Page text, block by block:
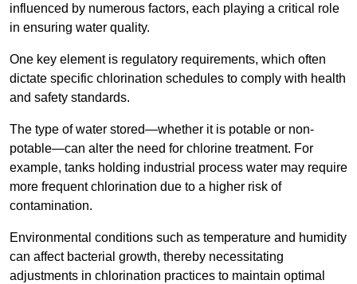
influenced by numerous factors, each playing a critical role
in ensuring water quality.
One key element is regulatory requirements, which often
dictate specific chlorination schedules to comply with health
and safety standards.
The type of water stored—whether it is potable or non-
potable—can alter the need for chlorine treatment. For
example, tanks holding industrial process water may require
more frequent chlorination due to a higher risk of
contamination.
Environmental conditions such as temperature and humidity
can affect bacterial growth, thereby necessitating
adjustments in chlorination practices to maintain optimal